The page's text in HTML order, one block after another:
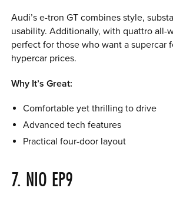
Audi’s e-tron GT combines style,
usability. Additionally, with quattro all-
perfect for those who want a supercar
hypercar prices.
Why It’s Great:
Comfortable yet thrilling to drive
Advanced tech features
Practical four-door layout
7. NIO EP9